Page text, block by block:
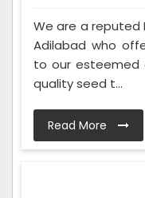
We are a reputed
Adilabad who
to our esteemed
quality seed t...
Read More